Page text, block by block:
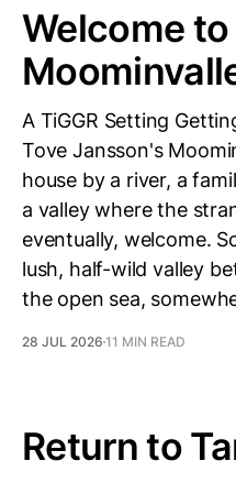
Welcome to
A TiGGR Setting
Tove Jansson's
house by a river, a
a valley where the
eventually, welcome.
lush, half-wild valley
the open sea,
28 JUL 2026 11 MIN READ
Return to